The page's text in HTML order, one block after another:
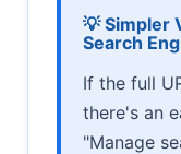
💡 Simpler
Search
If the full
there's an
"Manage